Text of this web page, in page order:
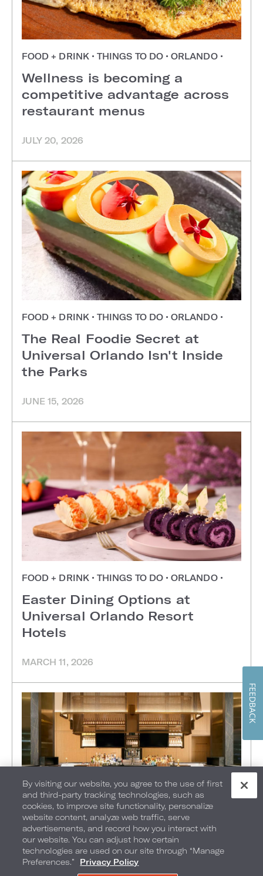
FOOD + DRINK • THINGS TO DO • ORLANDO •
Wellness is becoming a
competitive advantage across
restaurant menus
JULY 20, 2026
FOOD + DRINK • THINGS TO DO • ORLANDO •
The Real Foodie Secret at
Universal Orlando Isn't Inside
the Parks
JUNE 15, 2026
FOOD + DRINK • THINGS TO DO • ORLANDO •
Easter Dining Options at
Universal Orlando Resort
Hotels
MARCH 11, 2026
FOOD + DRINK•THINGS TO DO•ATLANTA
Resident Magazine: Loews
By visiting our website, you agree to the use of first
and third-party tracking technologies, such as
cookies, to improve site functionality, personalize
website content, analyze web traffic, serve
advertisements, and record how you interact with
our website. You can adjust how certain
technologies are used on our site through “Manage
Preferences.”
Privacy Policy
FEEDBACK